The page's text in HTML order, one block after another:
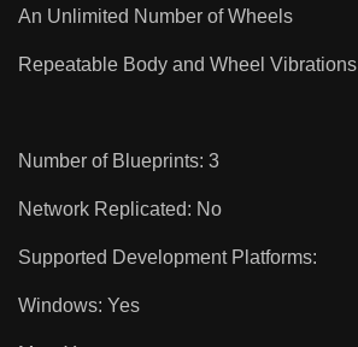
An Unlimited Number of Wheels
Repeatable Body and Wheel Vibrations
Number of Blueprints: 3
Network Replicated: No
Supported Development Platforms:
Windows: Yes